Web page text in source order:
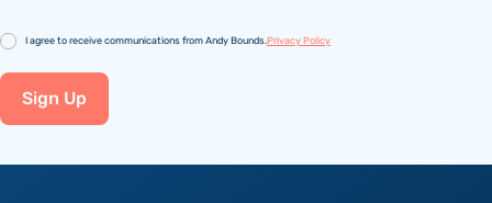
Consent
I agree to receive communications from Andy Bounds.Privacy Policy
Sign Up